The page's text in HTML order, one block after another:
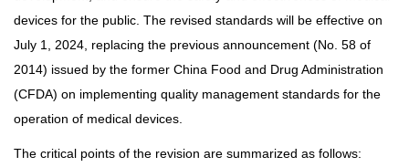
devices for the public. The revised standards will be effective on
July 1, 2024, replacing the previous announcement (No. 58 of
2014) issued by the former China Food and Drug Administration
(CFDA) on implementing quality management standards for the
operation of medical devices.
The critical points of the revision are summarized as follows: